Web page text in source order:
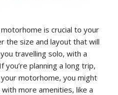
is crucial to your
the size and layout that will
travelling solo, with a
planning a long trip,
motorhome, you might
more amenities, like a